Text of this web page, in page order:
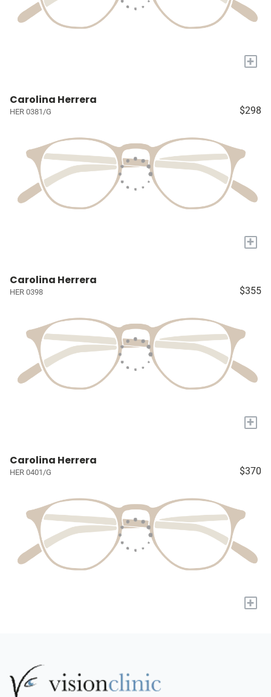
+
Carolina Herrera
HER 0381/G $298
+
Carolina Herrera
HER 0398 $355
+
Carolina Herrera
HER 0401/G $370
+